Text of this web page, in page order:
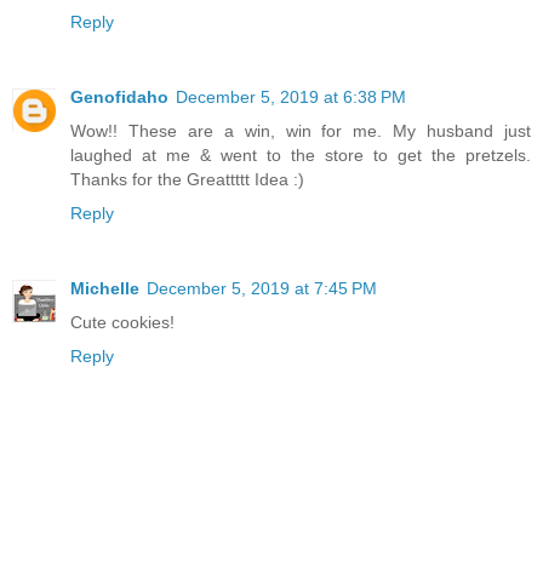
Reply
Genofidaho December 5, 2019 at 6:38 PM
Wow!! These are a win, win for me. My husband just
laughed at me & went to the store to get the pretzels.
Thanks for the Greattttt Idea :)
Reply
Michelle December 5, 2019 at 7:45 PM
Cute cookies!
Reply